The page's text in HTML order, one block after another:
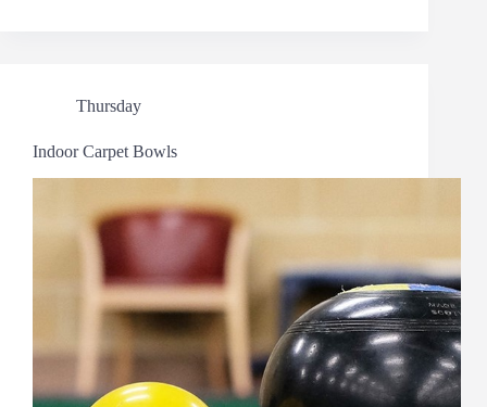
Thursday
Indoor Carpet Bowls